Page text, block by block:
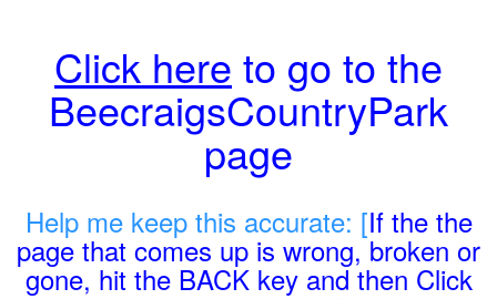
Click here to go to the
BeecraigsCountryPark
page
Help me keep this accurate: [If the the
page that comes up is wrong, broken or
gone, hit the BACK key and then Click